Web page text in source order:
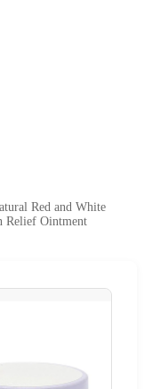
Red and White
Relief Ointment